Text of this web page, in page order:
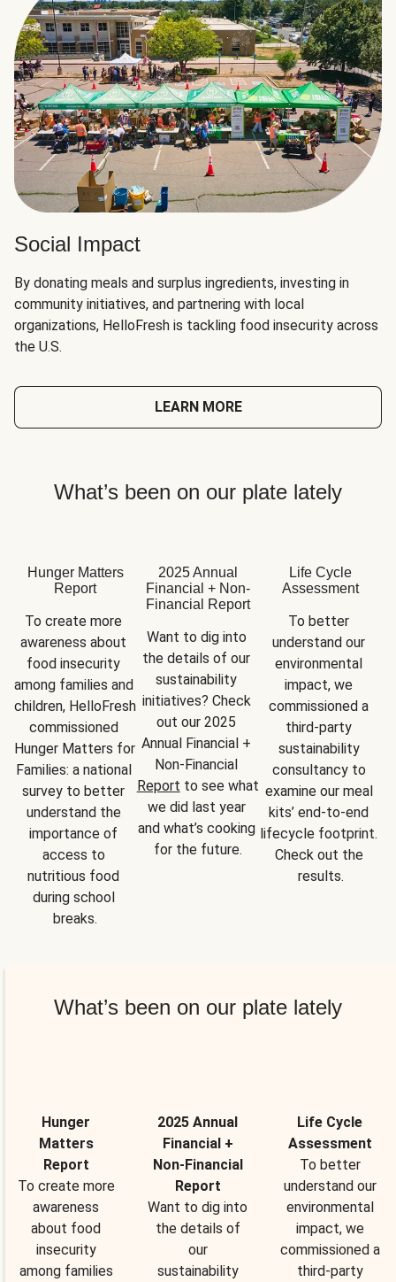
Social Impact
By donating meals and surplus ingredients, investing in
community initiatives, and partnering with local
organizations, HelloFresh is tackling food insecurity across
the U.S.
LEARN MORE
What’s been on our plate lately
Hunger Matters
Report
To create more
awareness about
food insecurity
among families and
children, HelloFresh
commissioned
Hunger Matters for
Families: a national
survey to better
understand the
importance of
access to
nutritious food
during school
breaks.
2025 Annual
Financial + Non-
Financial Report
Want to dig into
the details of our
sustainability
initiatives? Check
out our 2025
Annual Financial +
Report to see what
we did last year
and what’s cooking
for the future.
Life Cycle
Assessment
To better
understand our
environmental
impact, we
commissioned a
third-party
sustainability
consultancy to
examine our meal
kits’ end-to-end
lifecycle footprint.
Check out the
results.
What’s been on our plate lately
Hunger
Matters
Report
To create more
awareness
about food
insecurity
among families
2025 Annual
Financial +
Non-Financial
Report
Want to dig into
the details of
our
sustainability
Life Cycle
Assessment
To better
understand our
environmental
impact, we
commissioned a
third-party